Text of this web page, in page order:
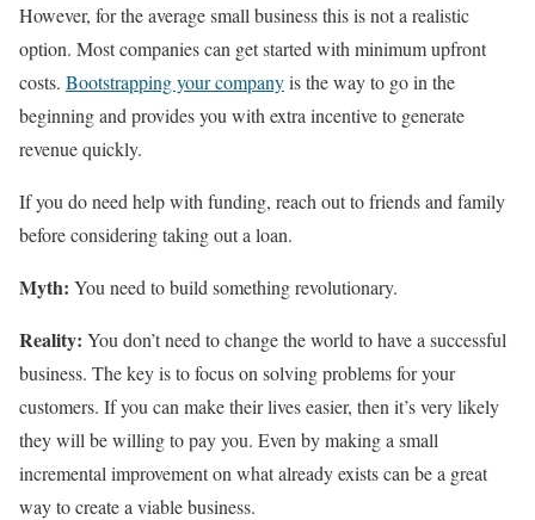
However, for the average small business this is not a realistic
option. Most companies can get started with minimum upfront
costs. Bootstrapping your companyis the way to go in the
beginning and provides you with extra incentive to generate
revenue quickly.
If you do need help with funding, reach out to friends and family
before considering taking out a loan.
Myth: You need to build something revolutionary.
Reality: You don’t need to change the world to have a successful
business. The key is to focus on solving problems for your
customers. If you can make their lives easier, then it’s very likely
they will be willing to pay you. Even by making a small
incremental improvement on what already exists can be a great
way to create a viable business.